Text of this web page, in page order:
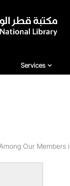
Services
Services
Our Members